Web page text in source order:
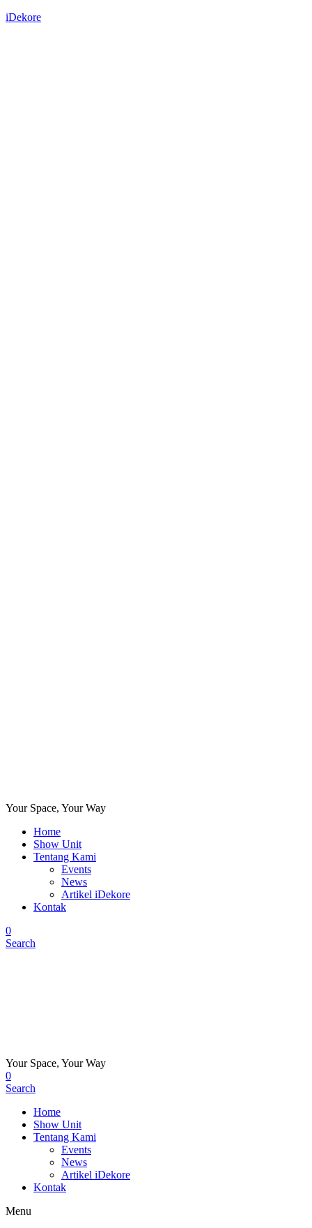
iDekore
Your Space, Your Way
Home
Show Unit
Tentang Kami
Events
News
Artikel iDekore
Kontak
0
Search
Your Space, Your Way
0
Search
Home
Show Unit
Tentang Kami
Events
News
Artikel iDekore
Kontak
Menu